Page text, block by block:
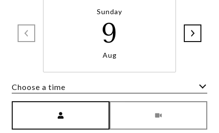
Sunday
9
Aug
Choose a time